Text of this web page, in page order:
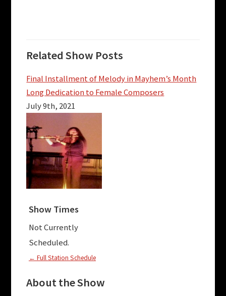
Related Show Posts
Final Installment of Melody in Mayhem’s Month
Long Dedication to Female Composers
July 9th, 2021
Show Times
Not Currently
Scheduled.
← Full Station Schedule
About the Show